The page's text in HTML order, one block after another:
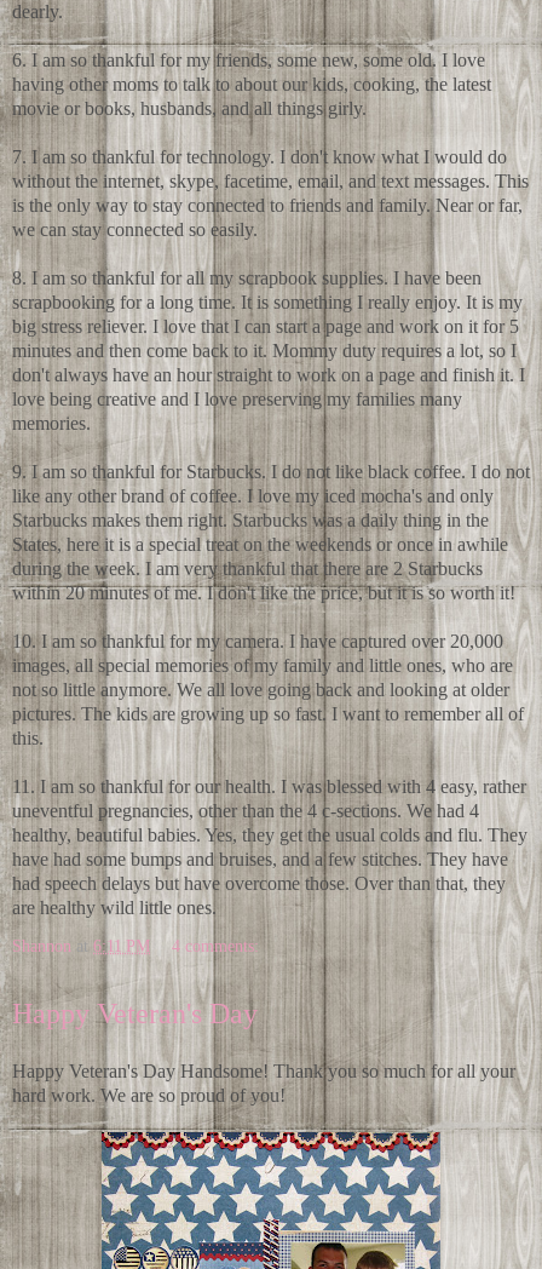
dearly.
6. I am so thankful for my friends, some new, some old. I love
having other moms to talk to about our kids, cooking, the latest
movie or books, husbands, and all things girly.
7. I am so thankful for technology. I don't know what I would do
without the internet, skype, facetime, email, and text messages. This
is the only way to stay connected to friends and family. Near or far,
we can stay connected so easily.
8. I am so thankful for all my scrapbook supplies. I have been
scrapbooking for a long time. It is something I really enjoy. It is my
big stress reliever. I love that I can start a page and work on it for 5
minutes and then come back to it. Mommy duty requires a lot, so I
don't always have an hour straight to work on a page and finish it. I
love being creative and I love preserving my families many
memories.
9. I am so thankful for Starbucks. I do not like black coffee. I do not
like any other brand of coffee. I love my iced mocha's and only
Starbucks makes them right. Starbucks was a daily thing in the
States, here it is a special treat on the weekends or once in awhile
during the week. I am very thankful that there are 2 Starbucks
within 20 minutes of me. I don't like the price, but it is so worth it!
10. I am so thankful for my camera. I have captured over 20,000
images, all special memories of my family and little ones, who are
not so little anymore. We all love going back and looking at older
pictures. The kids are growing up so fast. I want to remember all of
this.
11. I am so thankful for our health. I was blessed with 4 easy, rather
uneventful pregnancies, other than the 4 c-sections. We had 4
healthy, beautiful babies. Yes, they get the usual colds and flu. They
have had some bumps and bruises, and a few stitches. They have
had speech delays but have overcome those. Over than that, they
are healthy wild little ones.
Shannon at 6:11 PM 4 comments:
Happy Veteran's Day
Happy Veteran's Day Handsome! Thank you so much for all your
hard work. We are so proud of you!